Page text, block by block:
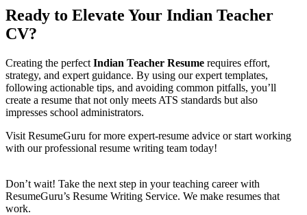
Ready to Elevate Your Indian Teacher
CV?
Creating the perfect Indian Teacher Resume requires effort,
strategy, and expert guidance. By using our expert templates,
following actionable tips, and avoiding common pitfalls, you’ll
create a resume that not only meets ATS standards but also
impresses school administrators.
Visit ResumeGuru for more expert-resume advice or start working
with our professional resume writing team today!
Don’t wait! Take the next step in your teaching career with
ResumeGuru’s Resume Writing Service. We make resumes that
work.